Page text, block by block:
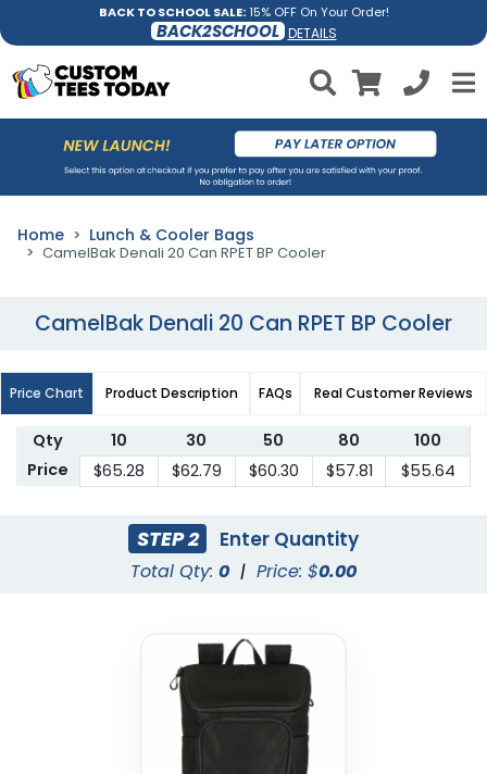
BACK TO SCHOOL SALE:15% OFF On Your Order!
BACK2SCHOOL DETAILS
Home Lunch & Cooler Bags
CamelBak Denali 20 Can RPET BP Cooler
CamelBak Denali 20 Can RPET BP Cooler
Price Chart Product Description FAQs Real Customer Reviews
Qty 10 30 50 80
100
Price
$65.28 $62.79 $60.30 $57.81 $55.64
STEP 2 Enter Quantity
Total Qty: 0 | Price: $0.00